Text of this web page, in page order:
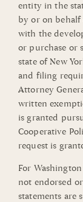
entity in the
by or on
with the
or purchase or
state of New
and filing
Attorney
written
is granted
Cooperative
request is
For
not endorsed
statements are